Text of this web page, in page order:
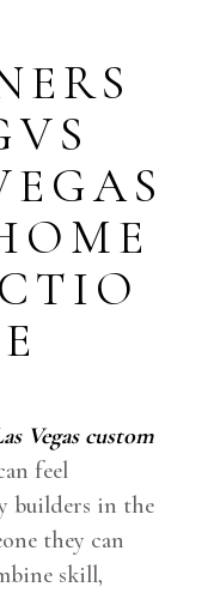
Vegas custom
feel
builders in the
they can
skill,